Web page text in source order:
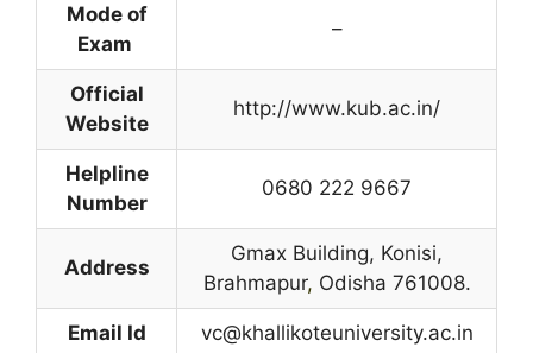
Mode of
Exam
–
Official
Website
http://www.kub.ac.in/
Helpline
Number
0680 222 9667
Address
Gmax Building, Konisi,
Brahmapur, Odisha 761008.
Email Id vc@khallikoteuniversity.ac.in